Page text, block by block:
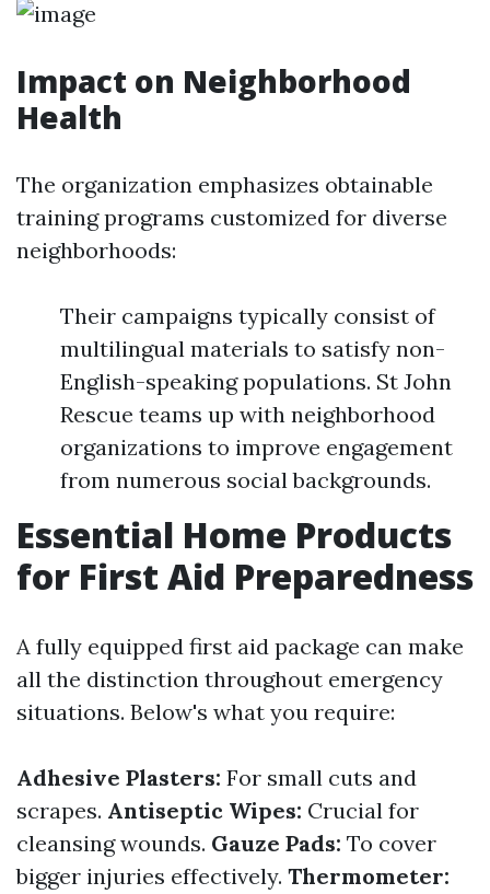
Impact on Neighborhood
Health
The organization emphasizes obtainable
training programs customized for diverse
neighborhoods:
Their campaigns typically consist of
multilingual materials to satisfy non-
English-speaking populations. St John
Rescue teams up with neighborhood
organizations to improve engagement
from numerous social backgrounds.
Essential Home Products
for First Aid Preparedness
A fully equipped first aid package can make
all the distinction throughout emergency
situations. Below's what you require:
Adhesive Plasters: For small cuts and
scrapes. Antiseptic Wipes: Crucial for
cleansing wounds. Gauze Pads: To cover
bigger injuries effectively. Thermometer: